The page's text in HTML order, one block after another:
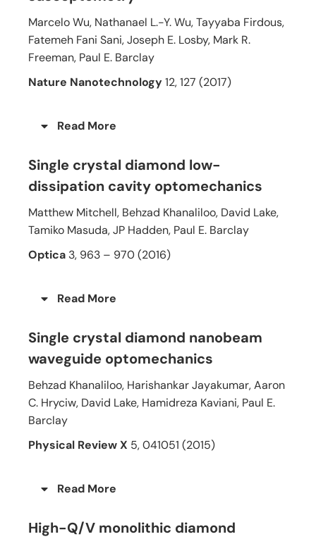
Marcelo Wu, Nathanael L.-Y. Wu, Tayyaba Firdous,
Fatemeh Fani Sani, Joseph E. Losby, Mark R.
Freeman, Paul E. Barclay
Nature Nanotechnology12, 127 (2017)
Read More
Single crystal diamond low-
dissipation cavity optomechanics
Matthew Mitchell, Behzad Khanaliloo, David Lake,
Tamiko Masuda, JP Hadden, Paul E. Barclay
Optica 3, 963 – 970 (2016)
Read More
Single crystal diamond nanobeam
waveguide optomechanics
Behzad Khanaliloo, Harishankar Jayakumar, Aaron
C. Hryciw, David Lake, Hamidreza Kaviani, Paul E.
Barclay
Physical Review X 5, 041051 (2015)
Read More
High-Q/V monolithic diamond